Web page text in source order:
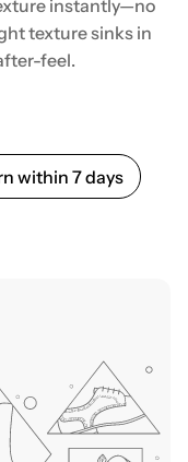
instantly—no
texture sinks in
feel.
within 7 days